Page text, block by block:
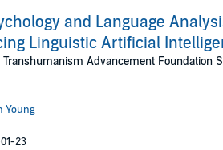
and Language
Linguistic Artificial
Transhumanism Advancement Foundation
Young
23